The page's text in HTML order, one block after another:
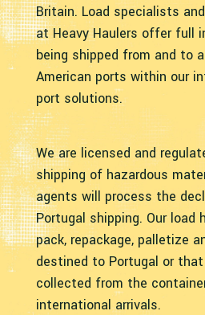
Britain. Load specialists
at Heavy Haulers offer full
being shipped from and to
American ports within our
port solutions.
We are licensed and
shipping of hazardous
agents will process the
Portugal shipping. Our load
pack, repackage, palletize
destined to Portugal or
collected from the
international arrivals.